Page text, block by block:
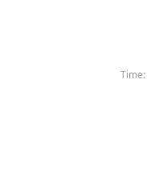
Time: